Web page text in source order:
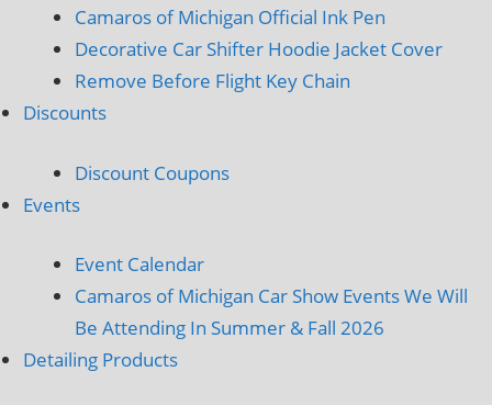
Camaros of Michigan Official Ink Pen
Decorative Car Shifter Hoodie Jacket Cover
Remove Before Flight Key Chain
Discounts
Discount Coupons
Events
Event Calendar
Camaros of Michigan Car Show Events We Will
Be Attending In Summer & Fall 2026
Detailing Products